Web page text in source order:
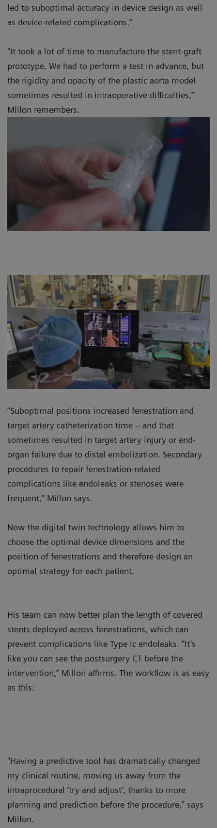
led to suboptimal accuracy in device design as well
as device-related complications.”
"It took a lot of time to manufacture the stent-graft
prototype. We had to perform a test in advance, but
the rigidity and opacity of the plastic aorta model
sometimes resulted in intraoperative difficulties,”
Millon remembers.
“Suboptimal positions increased fenestration and
target artery catheterization time – and that
sometimes resulted in target artery injury or end-
organ failure due to distal embolization. Secondary
procedures to repair fenestration-related
complications like endoleaks or stenoses were
frequent,” Millon says.
Now the digital twin technology allows him to
choose the optimal device dimensions and the
position of fenestrations and therefore design an
optimal strategy for each patient.
His team can now better plan the length of covered
stents deployed across fenestrations, which can
prevent complications like Type Ic endoleaks. “It’s
like you can see the postsurgery CT before the
intervention,” Millon affirms. The workflow is as easy
as this:
"Having a predictive tool has dramatically changed
my clinical routine, moving us away from the
intraprocedural ‘try and adjust’, thanks to more
planning and prediction before the procedure,” says
Millon.